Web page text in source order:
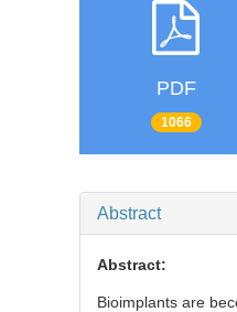
PDF
1066
Abstract
Abstract:
Bioimplants are